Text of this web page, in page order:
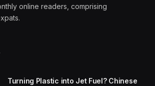
online readers, comprising
Turning Plastic into Jet Fuel? Chinese